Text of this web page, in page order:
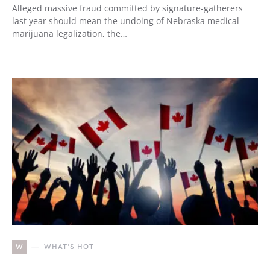
Alleged massive fraud committed by signature-gatherers
last year should mean the undoing of Nebraska medical
marijuana legalization, the…
W WHAT'S HOT